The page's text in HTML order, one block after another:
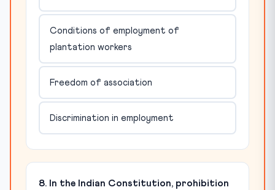
Conditions of employment of
plantation workers
Freedom of association
Discrimination in employment
8. In the Indian Constitution, prohibition